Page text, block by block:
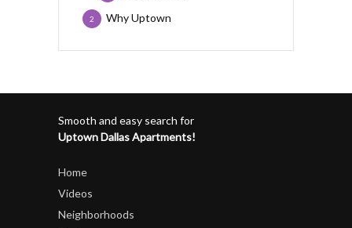
Why Uptown
2
Smooth and easy search for
Uptown Dallas Apartments!
Home
Videos
Neighborhoods